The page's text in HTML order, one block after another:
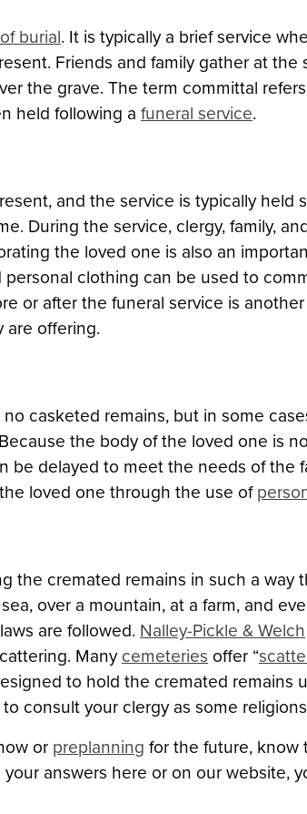
burial. It is typically a brief service
Friends and family gather at
the grave. The term committal
held following a funeral service.
and the service is typically held
During the service, clergy, family,
the loved one is also an
personal clothing can be used to
or after the funeral service is
are offering.
casketed remains, but in some
the body of the loved one is
be delayed to meet the needs of the
loved one through the use of
the cremated remains in such a
over a mountain, at a farm, and
are followed. Nalley-Pickle & Welch
Many cemeteries offer “
to hold the cremated remains
consult your clergy as some
or preplanning for the future, know
answers here or on our website,